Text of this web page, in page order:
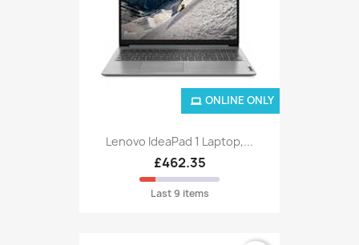
Lenovo IdeaPad 1 Laptop,...
£462.35
Last 9 items
ONLINE ONLY